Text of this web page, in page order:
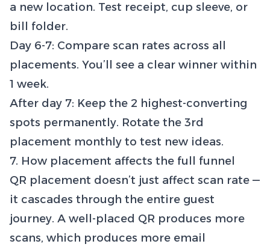
a new location. Test receipt, cup sleeve, or
bill folder.
Day 6-7: Compare scan rates across all
placements. You’ll see a clear winner within
1 week.
After day 7: Keep the 2 highest-converting
spots permanently. Rotate the 3rd
placement monthly to test new ideas.
7. How placement affects the full funnel
QR placement doesn’t just affect scan rate —
it cascades through the entire guest
journey. A well-placed QR produces more
scans, which produces more email